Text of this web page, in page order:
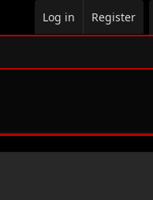
Log in Register